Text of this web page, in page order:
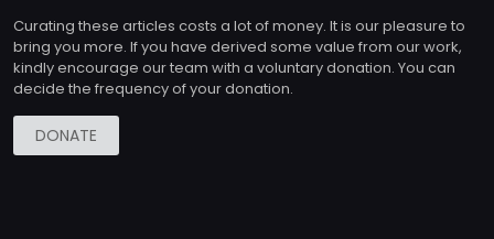
Curating these articles costs a lot of money. It is our pleasure to
bring you more. If you have derived some value from our work,
kindly encourage our team with a voluntary donation. You can
decide the frequency of your donation.
DONATE